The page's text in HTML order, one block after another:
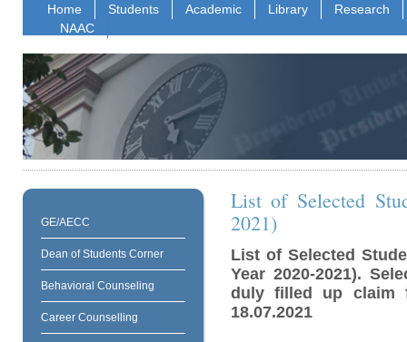
Home Students Academic Library
Research
NAAC
GE/AECC
Dean of Students Corner
Behavioral Counseling
Career Counselling
List of Selected
2021)
List of Selected
Year 2020-2021).
duly filled up claim
18.07.2021